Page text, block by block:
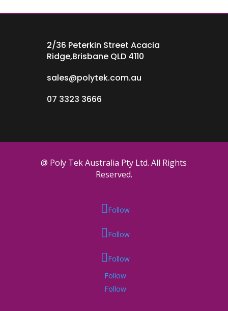
2/36 Peterkin Street Acacia
Ridge,Brisbane QLD 4110
sales@polytek.com.au
07 3323 3666
@ Poly Tek Australia Pty Ltd. All Rights
Reserved.
Follow
Follow
Follow
Follow
Follow